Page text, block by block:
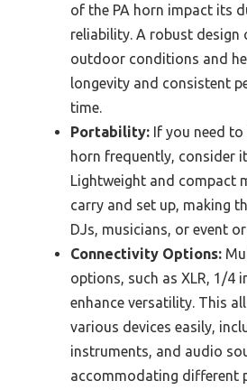
of the PA horn impact its
reliability. A robust design
outdoor conditions and
longevity and consistent
time.
Portability: If you need
horn frequently, consider
Lightweight and compact
carry and set up, making
DJs, musicians, or event
Connectivity Options:
options, such as XLR, 1/4
enhance versatility. This
various devices easily,
instruments, and audio
accommodating different